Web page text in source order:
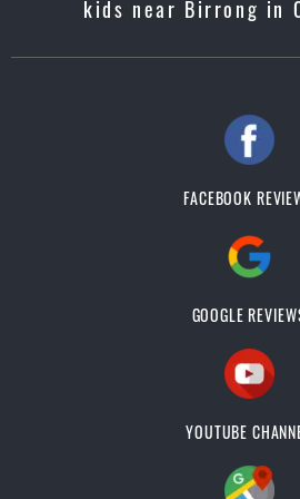
kids near Birrong in
FACEBOOK
GOOGLE
YOUTUBE